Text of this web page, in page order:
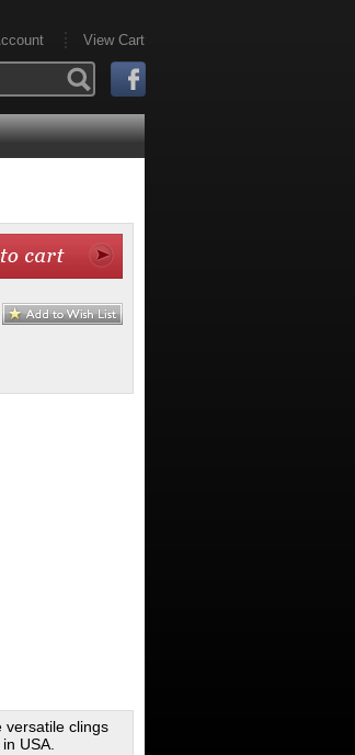
View Cart
versatile clings
USA.